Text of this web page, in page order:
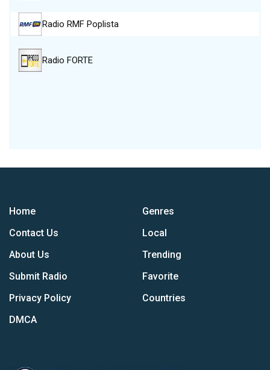
Radio RMF Poplista
Radio FORTE
Home
Contact Us
About Us
Submit Radio
Privacy Policy
DMCA
Genres
Local
Trending
Favorite
Countries